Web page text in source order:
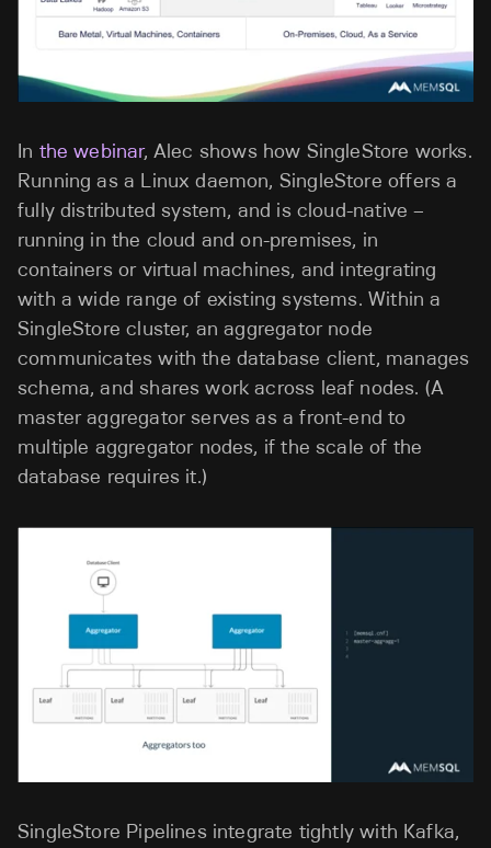
In the webinar, Alec shows how SingleStore works.
Running as a Linux daemon, SingleStore offers a
fully distributed system, and is cloud-native –
running in the cloud and on-premises, in
containers or virtual machines, and integrating
with a wide range of existing systems. Within a
SingleStore cluster, an aggregator node
communicates with the database client, manages
schema, and shares work across leaf nodes. (A
master aggregator serves as a front-end to
multiple aggregator nodes, if the scale of the
database requires it.)
SingleStore Pipelines integrate tightly with Kafka,